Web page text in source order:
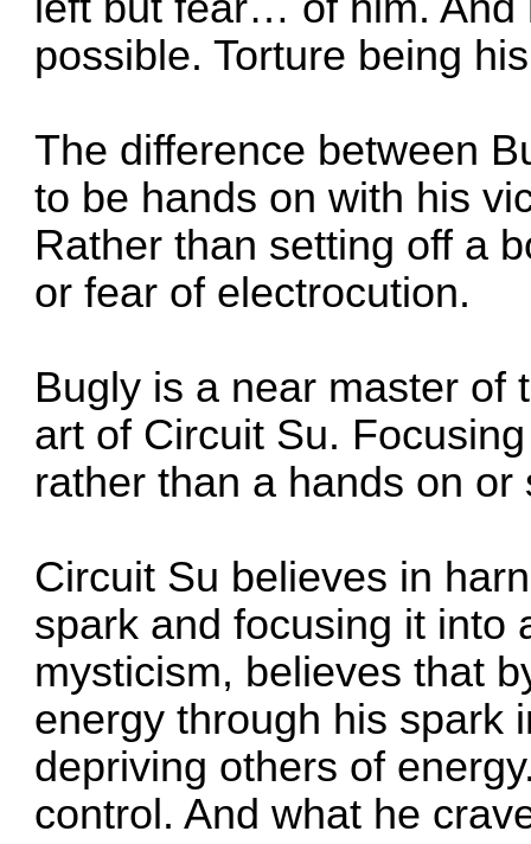
possible. Torture being
The difference between
to be hands on with his
Rather than setting off a
or fear of electrocution.
Bugly is a near master of
art of Circuit Su.
rather than a hands on
Circuit Su believes in
spark and focusing it into
mysticism, believes that
energy through his spark
depriving others of
control. And what he